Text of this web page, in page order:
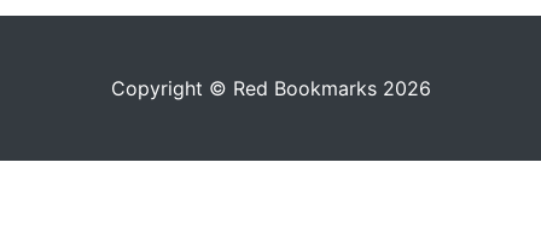
Copyright © Red Bookmarks 2026